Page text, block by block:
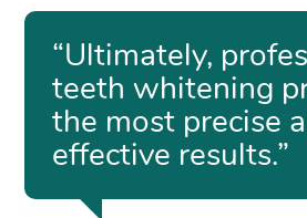
“Ultimately,
teeth whitening
the most precise
effective results.”